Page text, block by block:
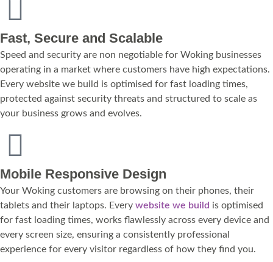
Fast, Secure and Scalable
Speed and security are non negotiable for Woking businesses
operating in a market where customers have high expectations.
Every website we build is optimised for fast loading times,
protected against security threats and structured to scale as
your business grows and evolves.
Mobile Responsive Design
Your Woking customers are browsing on their phones, their
tablets and their laptops. Every website we build is optimised
for fast loading times, works flawlessly across every device and
every screen size, ensuring a consistently professional
experience for every visitor regardless of how they find you.